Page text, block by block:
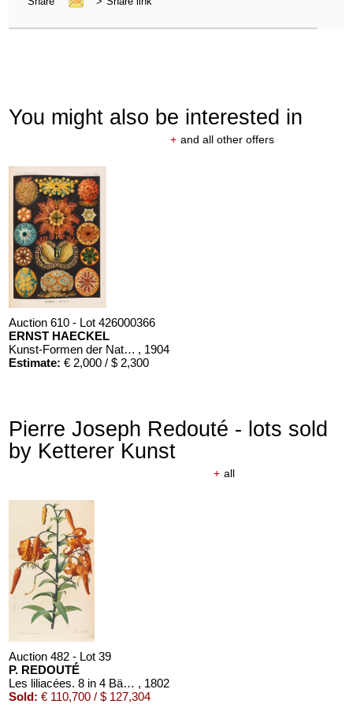
You might also be interested in
+ and all other offers
Auction 610 - Lot 426000366
ERNST HAECKEL
Kunst-Formen der Natur. 10 Hefte und Supplement in 1 Band , 1904
Estimate: € 2,000 / $ 2,300
Pierre Joseph Redouté - lots sold
by Ketterer Kunst
+ all
Auction 482 - Lot 39
P. REDOUTÉ
Les liliacées. 8 in 4 Bänden , 1802
Sold: € 110,700 / $ 127,304